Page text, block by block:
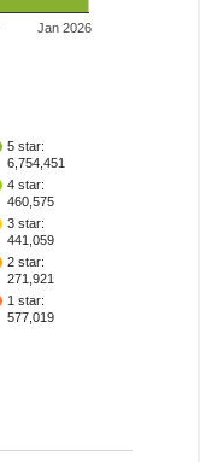
Jan 2026
5 star:
6,754,451
4 star:
460,575
3 star:
441,059
2 star:
271,921
1 star:
577,019